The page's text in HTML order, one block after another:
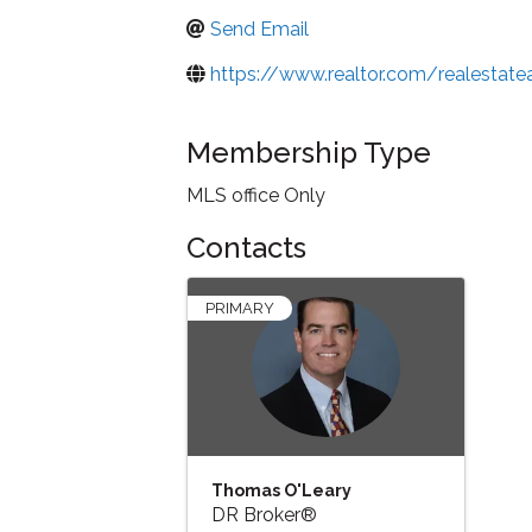
Send Email
https://www.realtor.com/
Membership Type
MLS office Only
Contacts
PRIMARY
Thomas O'Leary
DR Broker®